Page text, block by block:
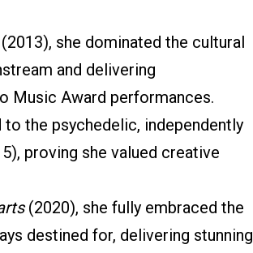
she dominated the cultural
and delivering
Music Award performances.
to the psychedelic, independently
proving she valued creative
(2020), she fully embraced the
destined for, delivering stunning